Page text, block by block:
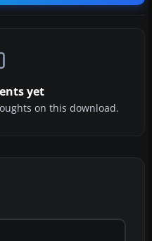
yet
on this download.